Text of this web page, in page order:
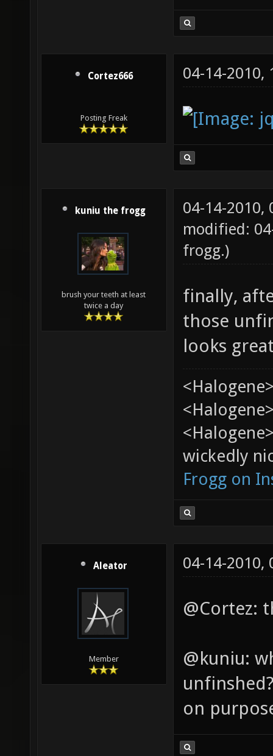
Cortez666
Posting Freak
04-14-2010,
kuniu the frogg
brush your teeth at least
twice a day
04-14-2010,
modified:
frogg.)
finally,
those
looks
wickedly
Frogg on
Aleator
Member
04-14-2010,
@Cortez:
@kuniu:
on